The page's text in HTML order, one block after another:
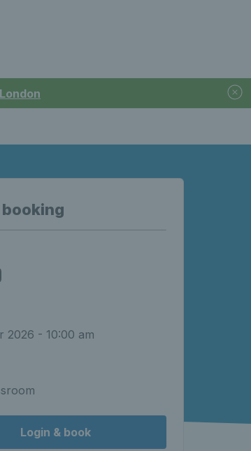
booking
2026 - 10:00 am
Login & book